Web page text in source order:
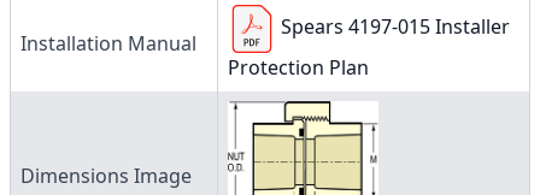
Installation Manual
Spears 4197-015 Installer
Protection Plan
Dimensions Image